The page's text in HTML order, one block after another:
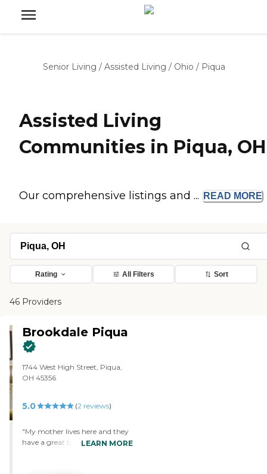
Senior Living / Assisted Living / Ohio / Piqua
Assisted Living
Communities in Piqua, OH
Our comprehensive listings and ... READ MORE
Rating All Filters Sort
46 Providers
Brookdale Piqua
1744 West High Street, Piqua,
OH 45356
5.0 (2 reviews)
"My mother lives here and they
have a great building and their
LEARN MORE